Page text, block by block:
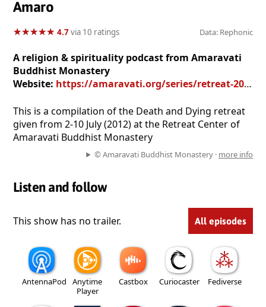
Amaro
★★★★★
★★★★★ 4.7via 10 ratings Data: Rephonic
A religion & spirituality podcast from Amaravati
Buddhist Monastery
Website: https://amaravati.org/series/retreat-2012-death-and-dying/
This is a compilation of the Death and Dying retreat
given from 2-10 July (2012) at the Retreat Center of
Amaravati Buddhist Monastery
© Amaravati Buddhist Monastery · more info
Listen and follow
This show has no trailer. All episodes
AntennaPod
Anytime
Player
Castbox Curiocaster Fediverse